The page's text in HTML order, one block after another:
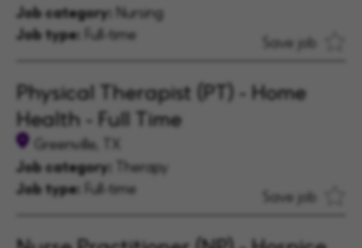
Job category: Nursing
Job type: Full-time Save job
Physical Therapist (PT) - Home
Health - Full Time
Greenville, TX
Job category:
Therapy
Job type: Full-time Save job